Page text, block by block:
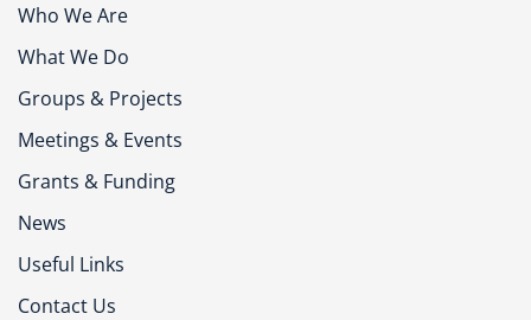
Who We Are
What We Do
Groups & Projects
Meetings & Events
Grants & Funding
News
Useful Links
Contact Us